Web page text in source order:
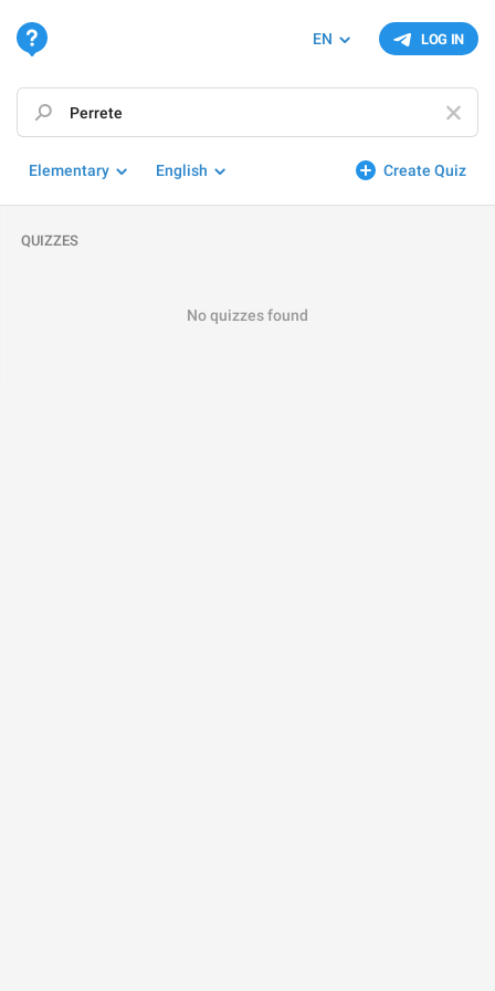
LOG IN
EN
Create Quiz
Elementary English
QUIZZES
No quizzes found